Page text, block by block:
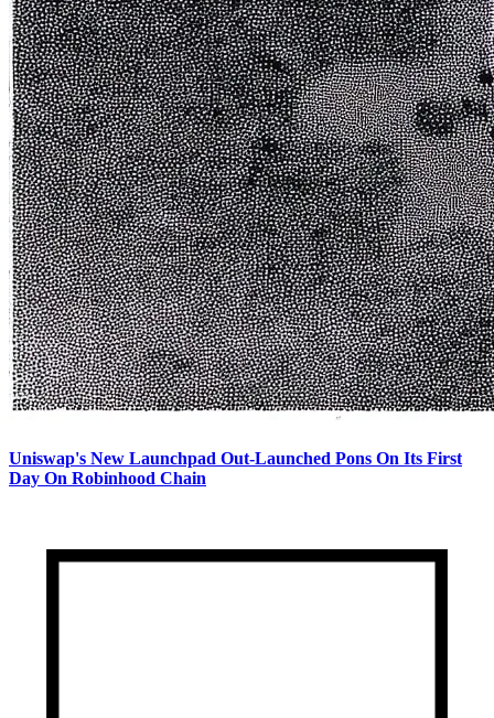
Uniswap's New Launchpad Out-Launched Pons On Its First
Day On Robinhood Chain